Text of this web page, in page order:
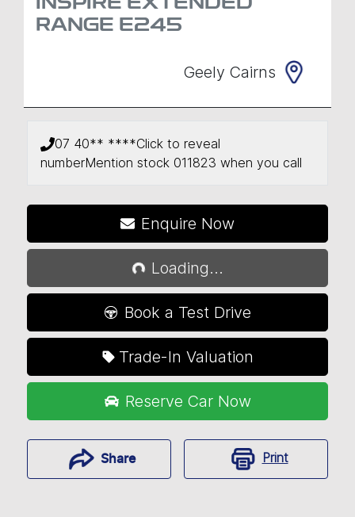
RANGE E245
Geely Cairns
07 40** ****Click to reveal
numberMention stock 011823 when you call
Enquire Now
Loading...Loading...
Book a Test Drive
Trade-In Valuation
Reserve Car Now
Share Print